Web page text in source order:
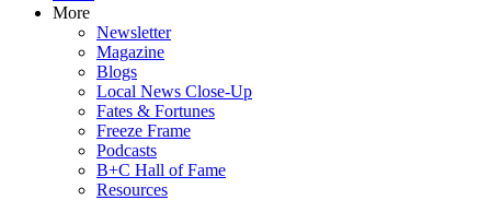
More
Newsletter
Magazine
Blogs
Local News Close-Up
Fates & Fortunes
Freeze Frame
Podcasts
B+C Hall of Fame
Resources